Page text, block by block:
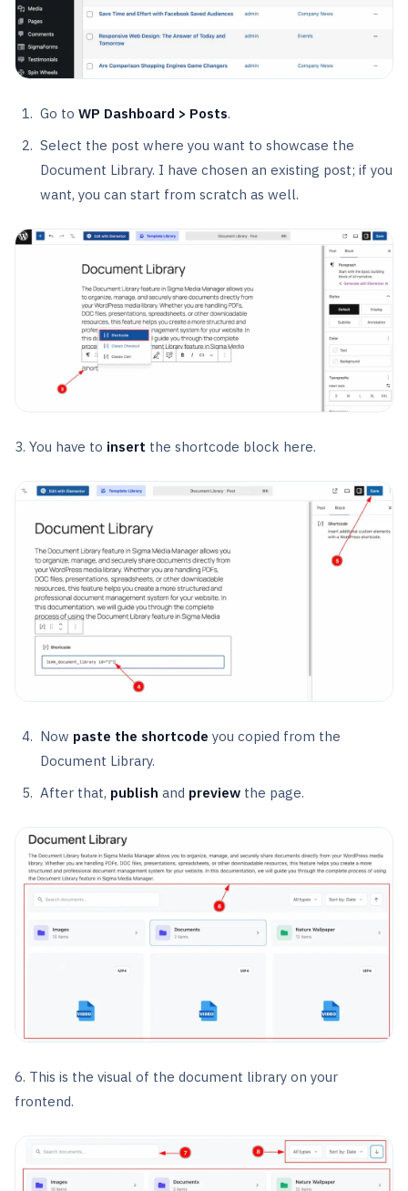
Go to WP Dashboard > Posts.
Select the post where you want to showcase the
Document Library. I have chosen an existing post; if you
want, you can start from scratch as well.
3. You have to insert the shortcode block here.
Now paste the shortcode you copied from the
Document Library.
After that, publish and preview the page.
6. This is the visual of the document library on your
frontend.